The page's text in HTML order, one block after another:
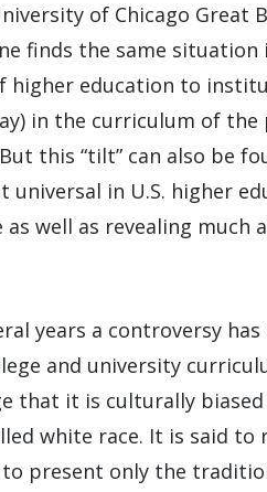
of Chicago
finds the same situation
higher education to
in the curriculum of
this “tilt” can also be
universal in U.S. higher
well as revealing
years a controversy
and university
that it is culturally
white race. It is said
present only the